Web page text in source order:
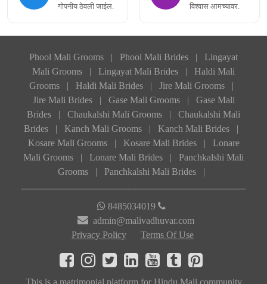
गोपनीय ठेवली जाईल.
विश्वास आमच्यावर.
Phool Mali Grooms | Phool Mali Brides |
Lingayat
Mali Grooms
| Lingayat Mali Brides |
Haldi Mali
Grooms
| Haldi Mali Brides | Jire Mali Grooms
|
Jire Mali Brides
| Gase Mali Grooms |
Gase Mali
Brides
| Chaukalshi Mali Grooms |
Chaukalshi Mali
Brides
| Kanch Mali Grooms | Kanch Mali Brides
|
Kosare Mali Grooms
| Kosare Mali Brides |
Lonare
Mali Grooms
| Lonare Mali Brides |
Panchkalshi Mali
Grooms
| Panchkalshi Mali Brides |
8485034019
admin@malivadhuvar.com
Privacy Policy
Terms Of Use
This is a matrimonial platform for Hindu Mali community